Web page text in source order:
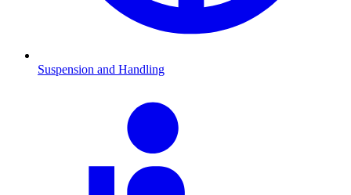
Suspension and Handling